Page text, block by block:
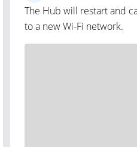
The Hub will restart and
to a new Wi-Fi network.